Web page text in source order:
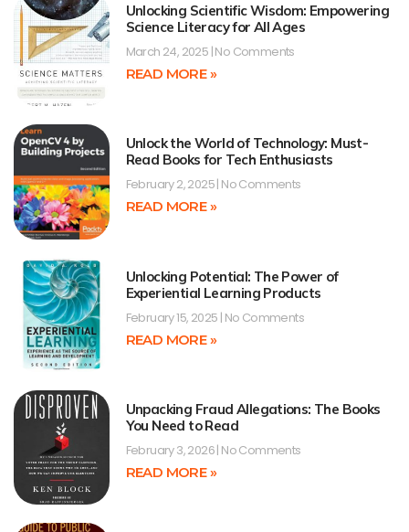
Unlocking Scientific Wisdom: Empowering
Science Literacy for All Ages
March 24, 2025 No Comments
READ MORE »
Unlock the World of Technology: Must-
Read Books for Tech Enthusiasts
February 2, 2025 No Comments
READ MORE »
Unlocking Potential: The Power of
Experiential Learning Products
February 15, 2025 No Comments
READ MORE »
Unpacking Fraud Allegations: The Books
You Need to Read
February 3, 2026 No Comments
READ MORE »